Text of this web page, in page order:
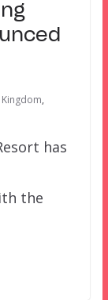
Kingdom,
has
the